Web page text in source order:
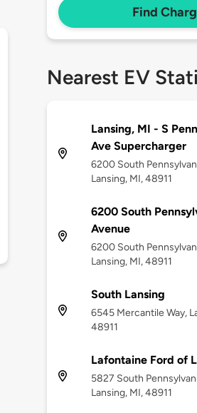
Find
Nearest EV
Lansing, MI - S
Ave Supercharger
6200 South
Lansing, MI, 48911
6200 South
Avenue
6200 South
Lansing, MI, 48911
South Lansing
6545 Mercantile Way,
48911
Lafontaine Ford of
5827 South
Lansing, MI, 48911